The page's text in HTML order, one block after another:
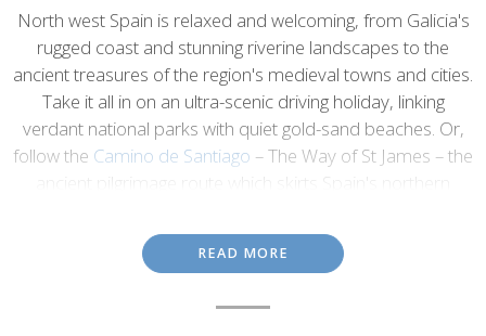
Introduction
North west Spain is relaxed and welcoming, from Galicia's
rugged coast and stunning riverine landscapes to the
ancient treasures of the region's medieval towns and cities.
Take it all in on an ultra-scenic driving holiday, linking
verdant national parks with quiet gold-sand beaches. Or,
follow the Camino de Santiago – The Way of St James – the
ancient pilgrimage route which skirts Spain's northern
Compostela's iconic cathedral.
Galicia
READ MORE